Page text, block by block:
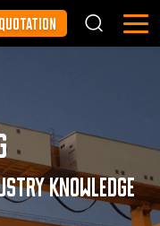
knowledge